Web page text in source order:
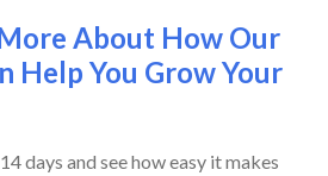
About How Our
Help You Grow Your
days and see how easy it makes